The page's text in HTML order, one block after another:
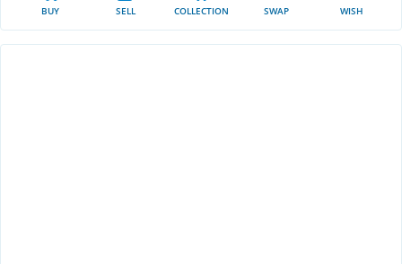
BUY SELL COLLECTION SWAP WISH